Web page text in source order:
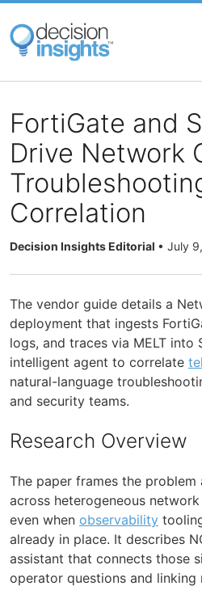
Skip
main
content
FortiGate and
Drive Network
Correlation
Decision Insights Editorial • July
The vendor guide details a
deployment that ingests
logs, and traces via MELT into
intelligent agent to correlate
natural-language
and security teams.
Research Overview
The paper frames the problem
across heterogeneous
even when observability
already in place. It describes
assistant that connects those
operator questions and linking